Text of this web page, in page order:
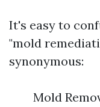
It's easy to
"mold
synonymous:
Mold